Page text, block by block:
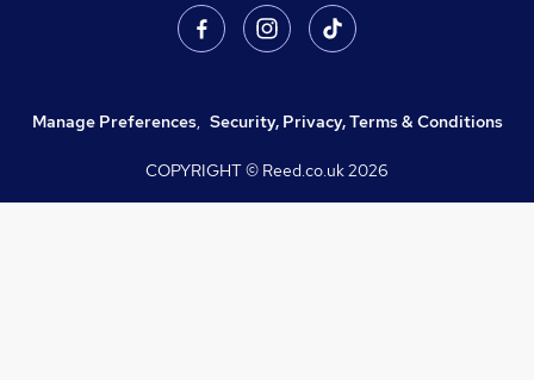
Manage Preferences, Security, Privacy, Terms & Conditions
COPYRIGHT © Reed.co.uk2026